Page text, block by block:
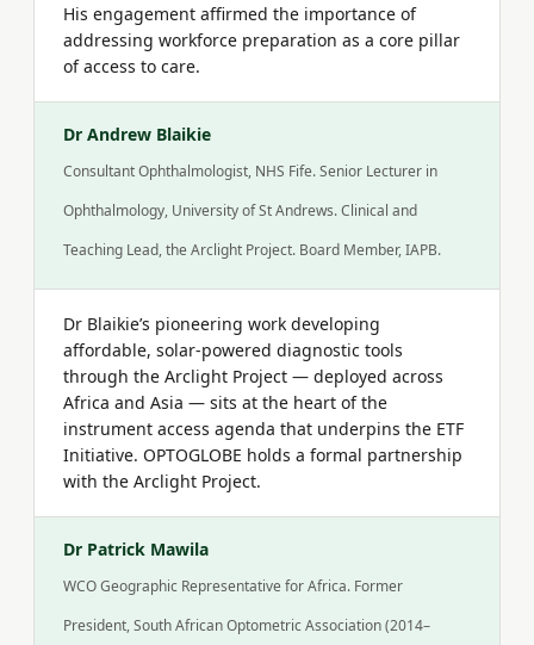
His engagement affirmed the importance of
addressing workforce preparation as a core pillar
of access to care.
Dr Andrew Blaikie
Consultant Ophthalmologist, NHS Fife. Senior Lecturer in
Ophthalmology, University of St Andrews. Clinical and
Teaching Lead, the Arclight Project. Board Member, IAPB.
Dr Blaikie’s pioneering work developing
affordable, solar-powered diagnostic tools
through the Arclight Project — deployed across
Africa and Asia — sits at the heart of the
instrument access agenda that underpins the ETF
Initiative. OPTOGLOBE holds a formal partnership
with the Arclight Project.
Dr Patrick Mawila
WCO Geographic Representative for Africa. Former
President, South African Optometric Association (2014–